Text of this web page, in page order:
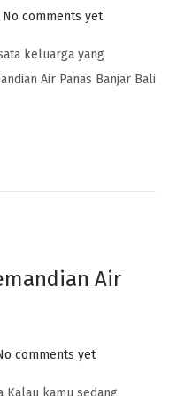
No comments yet
keluarga yang
Air Panas Banjar Bali
Air
comments yet